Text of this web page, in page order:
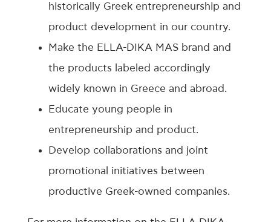
historically Greek entrepreneurship and
product development in our country.
Make the ELLA-DIKA MAS brand and
the products labeled accordingly
widely known in Greece and abroad.
Educate young people in
entrepreneurship and product.
Develop collaborations and joint
promotional initiatives between
productive Greek-owned companies.